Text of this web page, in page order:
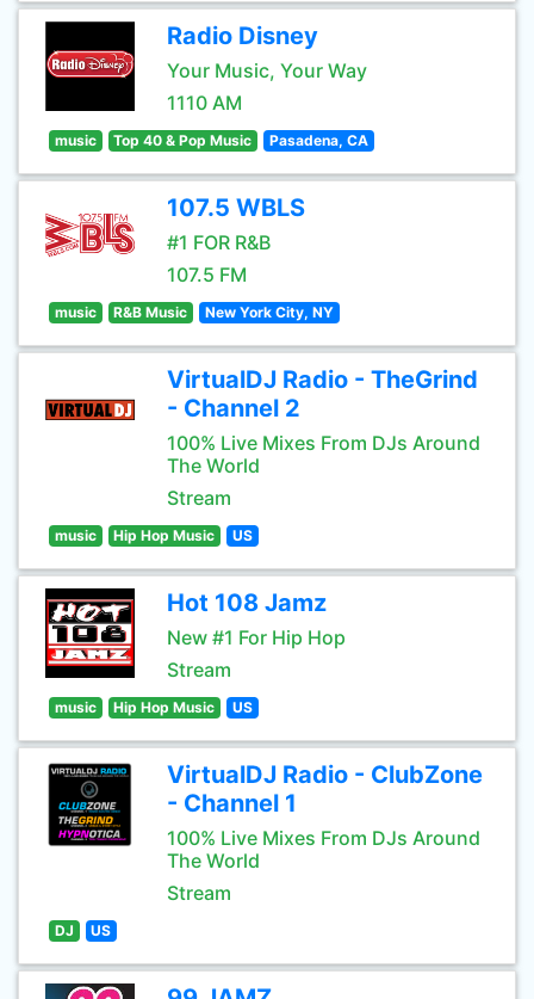
Radio Disney
Your Music, Your Way
1110 AM
music Top 40 & Pop Music Pasadena, CA
107.5 WBLS
#1 FOR R&B
107.5 FM
music R&B Music New York City, NY
VirtualDJ Radio - TheGrind
- Channel 2
100% Live Mixes From DJs Around
The World
Stream
music Hip Hop Music US
Hot 108 Jamz
New #1 For Hip Hop
Stream
music Hip Hop Music US
VirtualDJ Radio - ClubZone
- Channel 1
100% Live Mixes From DJs Around
The World
Stream
DJ US